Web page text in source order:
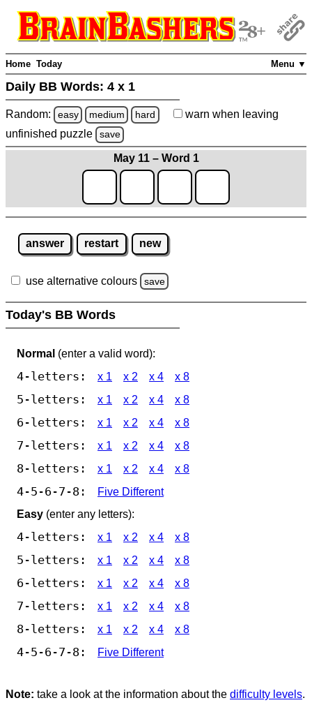
Menu ▼
Home Today
Daily BB Words: 4 x 1
Random: easy medium hard warn when leaving
unfinished puzzle save
May 11 – Word 1
answer restart new
use alternative colours save
Today's BB Words
Normal (enter a valid word):
4-letters: x 1 x 2 x 4 x 8
5-letters: x 1 x 2 x 4 x 8
6-letters: x 1 x 2 x 4 x 8
7-letters: x 1 x 2 x 4 x 8
8-letters: x 1 x 2 x 4 x 8
4-5-6-7-8:
Five Different
Easy (enter any letters):
4-letters: x 1 x 2 x 4 x 8
5-letters: x 1 x 2 x 4 x 8
6-letters: x 1 x 2 x 4 x 8
7-letters: x 1 x 2 x 4 x 8
8-letters: x 1 x 2 x 4 x 8
4-5-6-7-8: Five Different
Note: take a look at the information about the difficulty levels.